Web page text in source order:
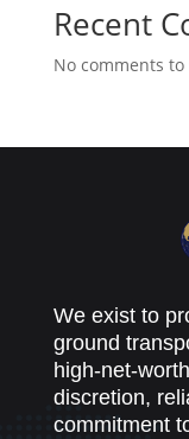
Recent
No comments to
We exist to
ground
high-net-
discretion,
commitment